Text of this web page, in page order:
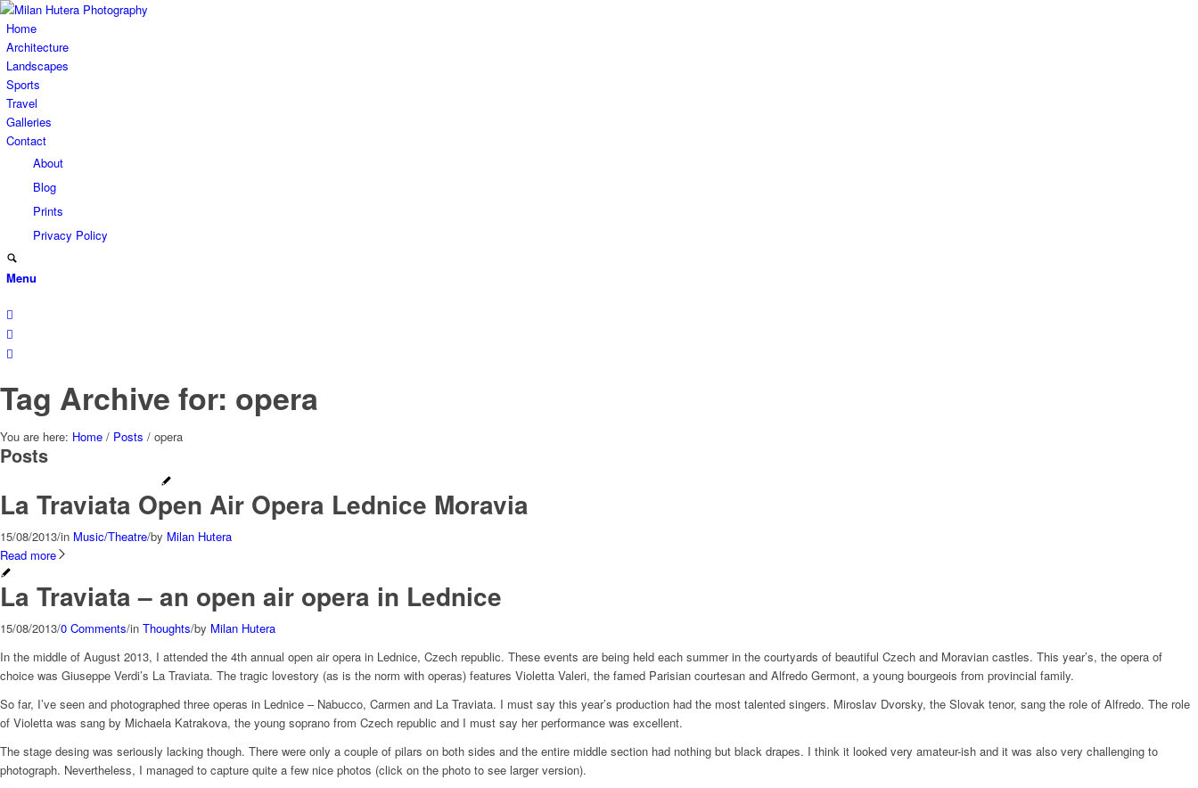
Home
Architecture
Landscapes
Sports
Travel
Galleries
Contact
About
Blog
Prints
Privacy Policy
Menu
Tag Archive for: opera
You are here: Home / Posts / opera
Posts
La Traviata Open Air Opera Lednice Moravia
15/08/2013/in Music/Theatre/by Milan Hutera
Read more
La Traviata – an open air opera in Lednice
15/08/2013/0 Comments/in Thoughts/by Milan Hutera
In the middle of August 2013, I attended the 4th annual open air opera in Lednice, Czech republic. These events are being held each summer in the courtyards of beautiful Czech and Moravian castles. This year’s, the opera of
choice was Giuseppe Verdi’s La Traviata. The tragic lovestory (as is the norm with operas) features Violetta Valeri, the famed Parisian courtesan and Alfredo Germont, a young bourgeois from provincial family.
So far, I’ve seen and photographed three operas in Lednice – Nabucco, Carmen and La Traviata. I must say this year’s production had the most talented singers. Miroslav Dvorsky, the Slovak tenor, sang the role of Alfredo. The role
of Violetta was sang by Michaela Katrakova, the young soprano from Czech republic and I must say her performance was excellent.
The stage desing was seriously lacking though. There were only a couple of pilars on both sides and the entire middle section had nothing but black drapes. I think it looked very amateur-ish and it was also very challenging to
photograph. Nevertheless, I managed to capture quite a few nice photos (click on the photo to see larger version).